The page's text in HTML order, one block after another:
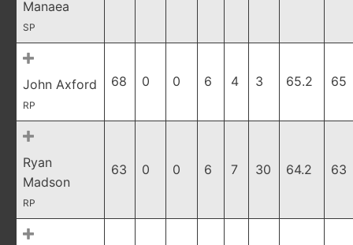
Manaea
SP
John Axford
RP
68 0 0 6 4 3 65.2 65
Ryan
Madson
RP
63 0 0 6 7 30 64.2 63